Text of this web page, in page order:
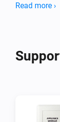
What works:
alarm in one
Read more ›